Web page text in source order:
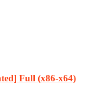
Full (x86-x64)